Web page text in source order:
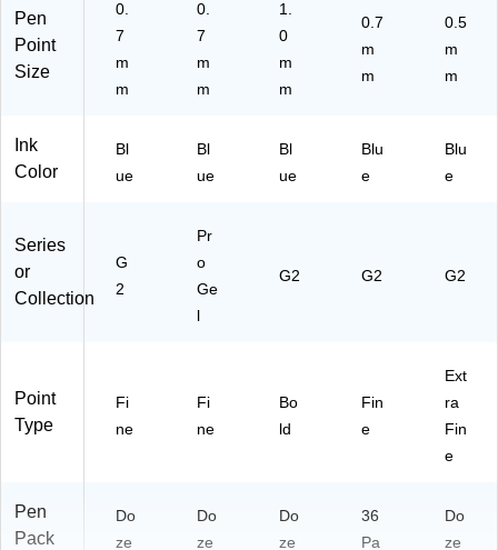
Pen
Point
Size
0.
7
m
m
0.
7
m
m
1.
0
m
m
0.7
m
m
0.5
m
m
Ink
Color
Bl
ue
Bl
ue
Bl
ue
Blu
e
Blu
e
Series
or
Collection
G
2
Pr
o
Ge
l
G2 G2 G2
Point
Type
Fi
ne
Fi
ne
Bo
ld
Fin
e
Ext
ra
Fin
e
Pen
Pack
Do
ze
Do
ze
Do
ze
36
Pa
Do
ze